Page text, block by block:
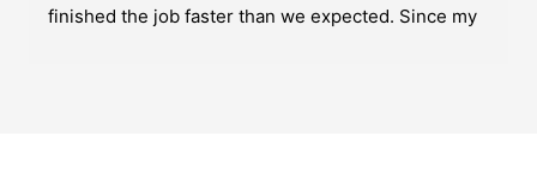
finished the job faster than we expected. Since my